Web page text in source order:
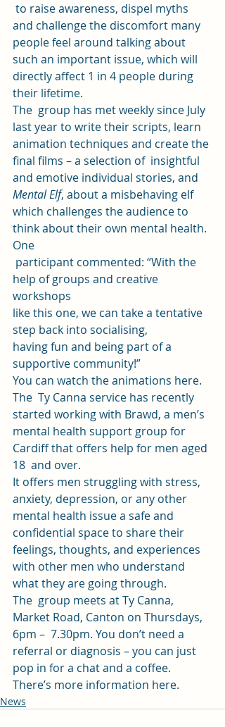
and challenge the discomfort many
people feel around talking about
such an important issue, which will
directly affect 1 in 4 people during
their lifetime.
The  group has met weekly since July
last year to write their scripts, learn
animation techniques and create the
final films – a selection of  insightful
and emotive individual stories, and
Mental Elf, about a misbehaving elf
which challenges the audience to
think about their own mental health.
One
help of groups and creative
workshops
like this one, we can take a tentative
step back into socialising,
having fun and being part of a
supportive community!”
You can watch the animations here.
The  Ty Canna service has recently
started working with Brawd, a men’s
mental health support group for
Cardiff that offers help for men aged
18  and over.
It offers men struggling with stress,
anxiety, depression, or any other
mental health issue a safe and
confidential space to share their
feelings, thoughts, and experiences
with other men who understand
what they are going through.
The  group meets at Ty Canna,
Market Road, Canton on Thursdays,
6pm –  7.30pm. You don’t need a
referral or diagnosis – you can just
pop in for a chat and a coffee.
There’s more information here.
News